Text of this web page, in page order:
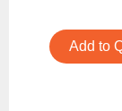
Add to